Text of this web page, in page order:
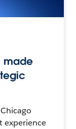
made
experience